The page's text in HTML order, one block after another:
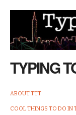
TYPING
ABOUT TTT
COOL THINGS TO DO IN